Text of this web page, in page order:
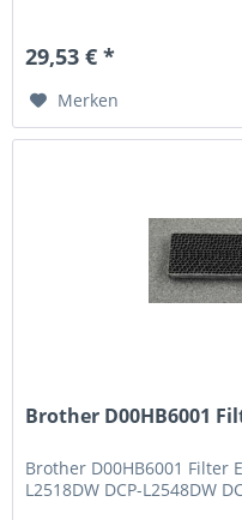
29,53 € *
Merken
Brother D00HB6001
Brother D00HB6001 Filter
L2518DW DCP-L2548DW